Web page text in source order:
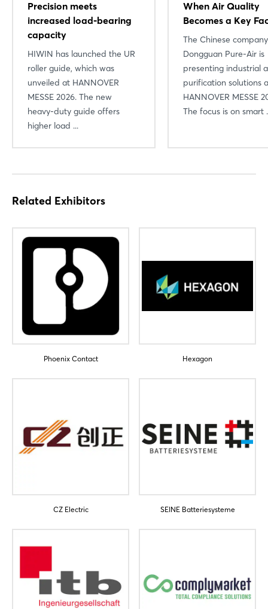
Precision meets
increased load-bearing
capacity
HIWIN has launched the UR
roller guide, which was
unveiled at HANNOVER
MESSE 2026. The new
heavy-duty guide offers
higher load ...
When Air Quality
Becomes a Key
The Chinese company
Dongguan Pure-Air is
presenting industrial
purification solutions
HANNOVER MESSE
The focus is on smart
Related Exhibitors
Phoenix Contact Hexagon
CZ Electric SEINE Batteriesysteme
Login
Log in
Forgot password?
Sign in now